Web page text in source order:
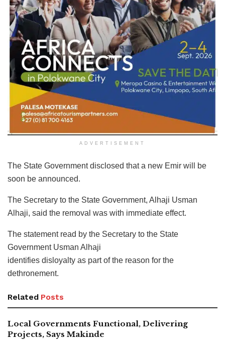
ADVERTISEMENT
The State Government disclosed that a new Emir will be
soon be announced.
The Secretary to the State Government, Alhaji Usman
Alhaji, said the removal was with immediate effect.
The statement read by the Secretary to the State
Government Usman Alhaji
identifies disloyalty as part of the reason for the
dethronement.
Related Posts
Local Governments Functional, Delivering
Projects, Says Makinde